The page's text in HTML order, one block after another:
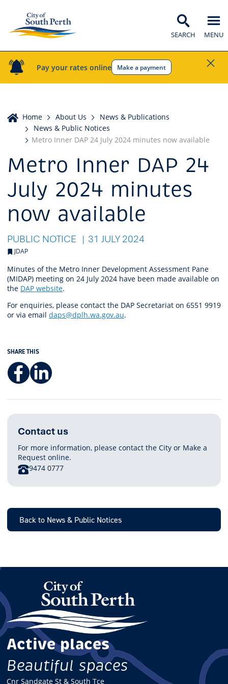
Pay your rates online Make a payment
SEARCH MENU
Home
Home About Us
News & Publications
News & Public Notices
Metro Inner DAP 24 July 2024 minutes now available
Metro Inner DAP 24
July 2024 minutes
now available
PUBLIC NOTICE 31 JULY 2024
JDAP
Minutes of the Metro Inner Development Assessment Pane
(MIDAP) meeting on 24 July 2024 have been made available on
the DAP website.
For enquiries, please contact the DAP Secretariat on 6551 9919
or via email daps@dplh.wa.gov.au.
SHARE THIS
Facebook
LinkedIn
Contact us
For more information, please contact the City or Make a
Request online.
PHONE
9474 0777
Back to News & Public Notices
Active places
Beautiful spaces
Cnr Sandgate St & South Tce